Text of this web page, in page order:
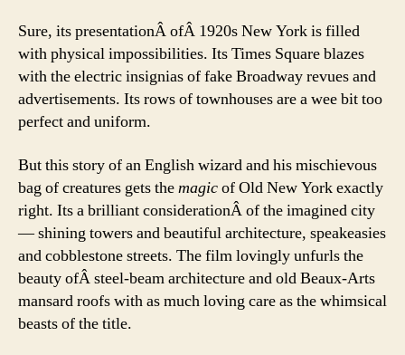
Sure, its presentationÂ ofÂ 1920s New York is filled
with physical impossibilities. Its Times Square blazes
with the electric insignias of fake Broadway revues and
advertisements. Its rows of townhouses are a wee bit too
perfect and uniform.
But this story of an English wizard and his mischievous
bag of creatures gets themagicof Old New York exactly
right. Its a brilliant considerationÂ of the imagined city
— shining towers and beautiful architecture, speakeasies
and cobblestone streets. The film lovingly unfurls the
beauty ofÂ steel-beam architecture and old Beaux-Arts
mansard roofs with as much loving care as the whimsical
beasts of the title.